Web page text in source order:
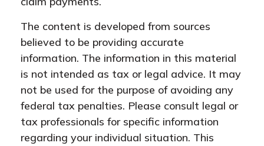
The content is developed from sources
believed to be providing accurate
information. The information in this material
is not intended as tax or legal advice. It may
not be used for the purpose of avoiding any
federal tax penalties. Please consult legal or
tax professionals for specific information
regarding your individual situation. This